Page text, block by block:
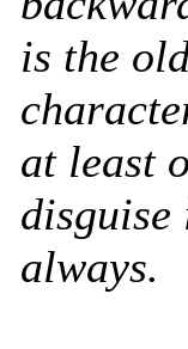
is the
at least
always.